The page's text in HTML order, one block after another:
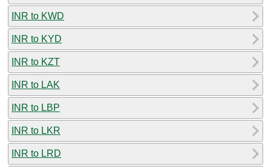
INR to KWD
INR to KYD
INR to KZT
INR to LAK
INR to LBP
INR to LKR
INR to LRD